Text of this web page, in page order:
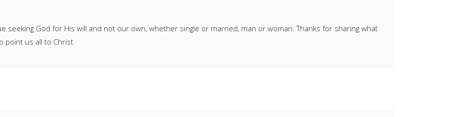
seeking God for His will and not our own, whether single or married, man or woman. Thanks for sharing what
point us all to Christ.